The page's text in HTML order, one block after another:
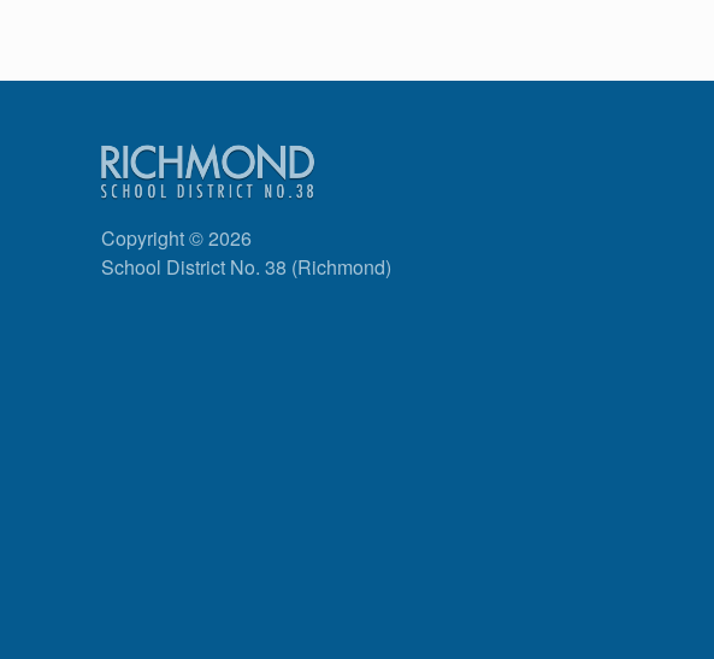
Copyright © 2026
School District No. 38 (Richmond)